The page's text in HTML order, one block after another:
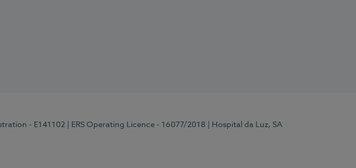
- E141102 | ERS Operating Licence - 16077/2018
| Hospital da Luz, SA